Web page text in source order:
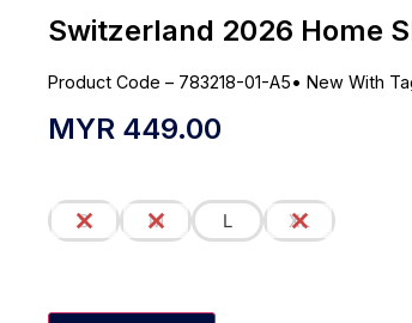
Switzerland 2026 Home
Product Code – 783218-01-A5• New With
MYR 449.00
S M L XL